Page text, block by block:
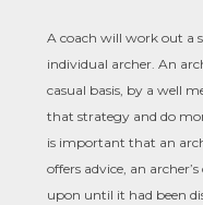
A coach will work out a
individual archer. An
casual basis, by a well
that strategy and do
is important that an
offers advice, an
upon until it had been